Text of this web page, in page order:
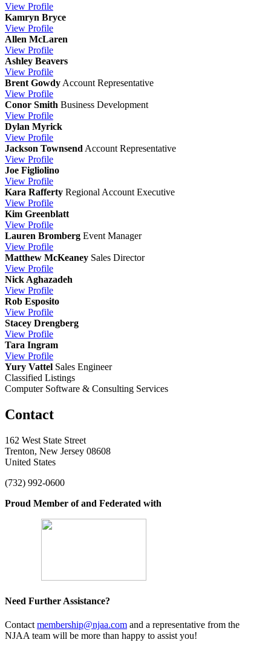
View Profile
Kamryn Bryce
View Profile
Allen McLaren
View Profile
Ashley Beavers
View Profile
Brent Gowdy Account Representative
View Profile
Conor Smith Business Development
View Profile
Dylan Myrick
View Profile
Jackson Townsend Account Representative
View Profile
Joe Figliolino
View Profile
Kara Rafferty Regional Account Executive
View Profile
Kim Greenblatt
View Profile
Lauren Bromberg Event Manager
View Profile
Matthew McKeaney Sales Director
View Profile
Nick Aghazadeh
View Profile
Rob Esposito
View Profile
Stacey Drengberg
View Profile
Tara Ingram
View Profile
Yury Vattel Sales Engineer
Classified Listings
Computer Software & Consulting Services
Contact
162 West State Street
Trenton, New Jersey 08608
United States
(732) 992-0600
Proud Member of and Federated with
Need Further Assistance?
Contact membership@njaa.com and a representative from the
NJAA team will be more than happy to assist you!